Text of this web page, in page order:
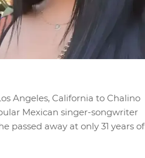
Angeles, California to Chalino
Mexican singer-songwriter
passed away at only 31 years of